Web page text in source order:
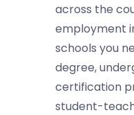
across the
employment
schools you
degree,
certification
student-